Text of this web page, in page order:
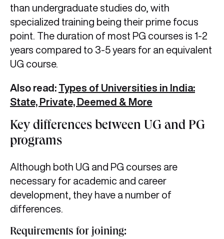
than undergraduate studies do, with
specialized training being their prime focus
point. The duration of most PG courses is 1-2
years compared to 3-5 years for an equivalent
UG course.
Also read: Types of Universities in India:
State, Private, Deemed & More
Key differences between UG and PG
programs
Although both UG and PG courses are
necessary for academic and career
development, they have a number of
differences.
Requirements for joining: